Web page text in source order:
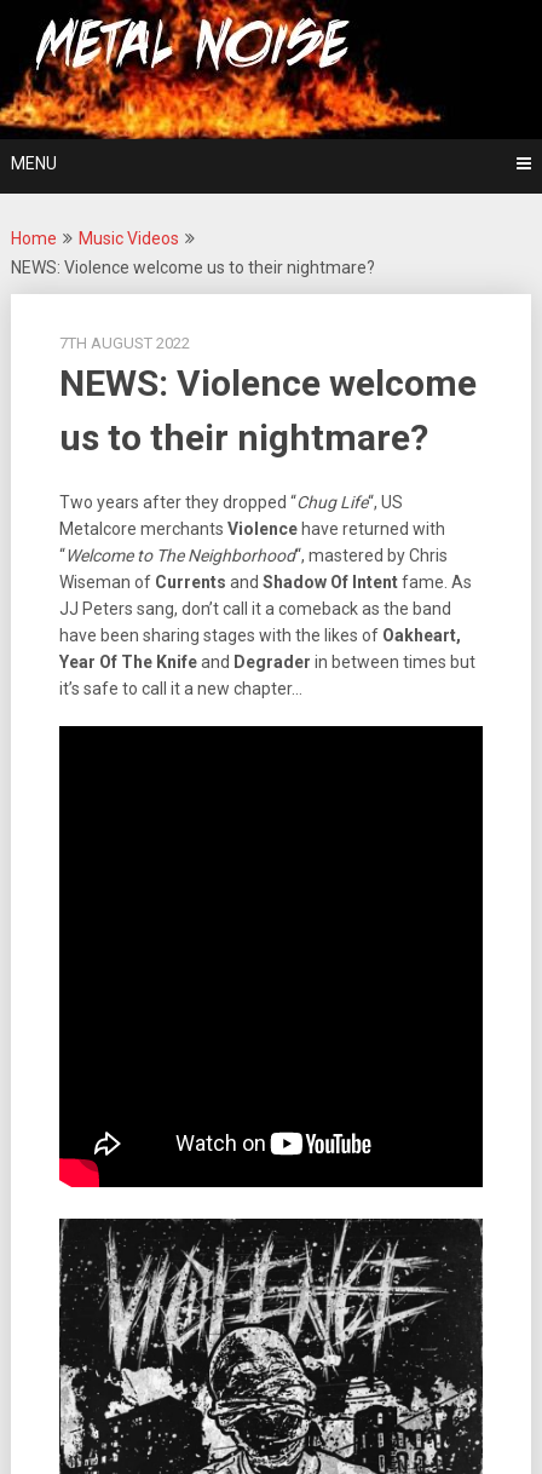
content
Metal Noise
For The Love Of Heavy Metal
MENU
Home
Music Videos
NEWS: Violence welcome us to their nightmare?
7TH AUGUST 2022
NEWS: Violence welcome
us to their nightmare?
Two years after they dropped “Chug Life“, US
Metalcore merchants Violencehave returned with
“Welcome to The Neighborhood“, mastered by Chris
Wiseman of Currents and Shadow Of Intentfame. As
JJ Peters sang, don’t call it a comeback as the band
have been sharing stages with the likes of Oakheart,
Year Of The Knifeand Degrader in between times but
it’s safe to call it a new chapter…